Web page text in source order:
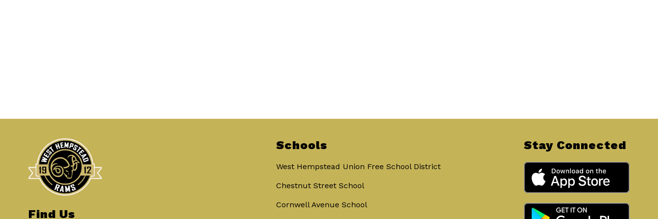
Find Us
Schools
West Hempstead Union Free School District
Chestnut Street School
Cornwell Avenue School
Stay Connected